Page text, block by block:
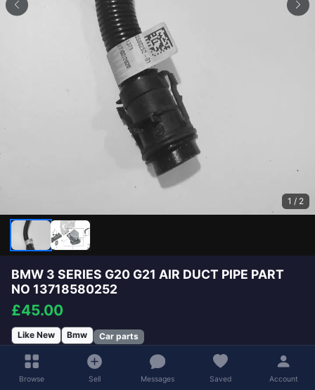
1 / 2
BMW 3 SERIES G20 G21 AIR DUCT PIPE PART
NO 13718580252
£45.00
Like New Bmw Car parts
£4.98 Available for Collection
Browse Sell Messages Saved Account